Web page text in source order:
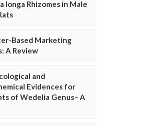
longa Rhizomes in Male
Based Marketing
A Review
and
Evidences for
of Wedelia Genus– A